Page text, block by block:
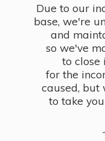
Due to our
base, we're
and
so we've
to close
for the
caused, but
to take